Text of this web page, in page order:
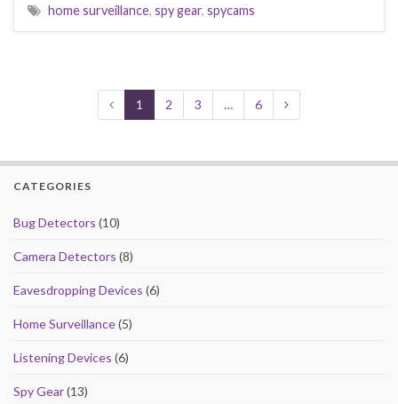
b d
n
l
e
home surveillance, spy gear, spycams
1 2 3 … 6
CATEGORIES
Bug Detectors (10)
Camera Detectors (8)
Eavesdropping Devices (6)
Home Surveillance(5)
Listening Devices (6)
Spy Gear(13)